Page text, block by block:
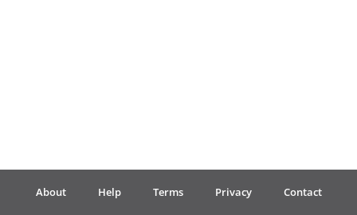
Português
About Help Terms Privacy Contact